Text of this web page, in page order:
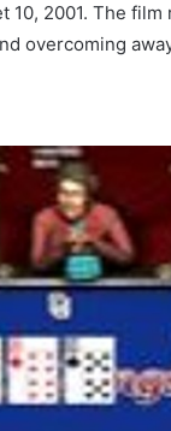
2001. The film
overcoming